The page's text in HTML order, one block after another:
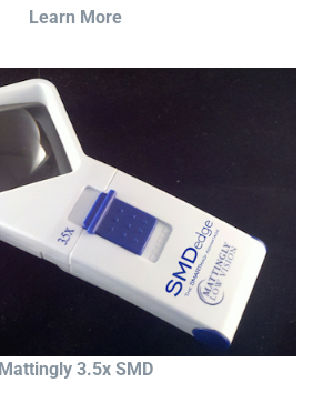
Learn More
Mattingly 3.5x SMD